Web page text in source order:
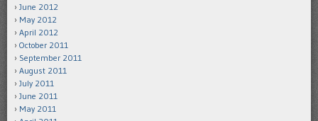
June 2012
May 2012
April 2012
October 2011
September 2011
August 2011
July 2011
June 2011
May 2011